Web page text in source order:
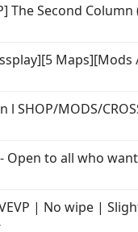
The Second
l SHOP/MODS/
- Open to all who
| No wipe |